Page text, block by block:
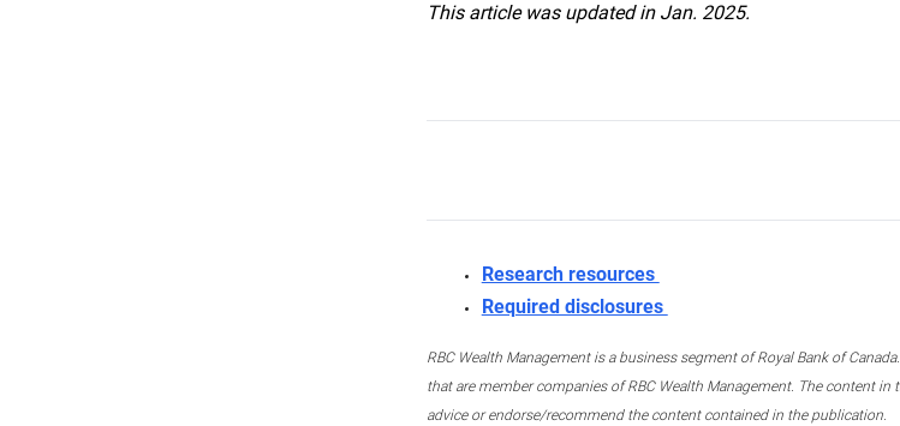
This article was updated in Jan. 2025.
Research resources
Required disclosures
RBC Wealth Management is a business segment of Royal Bank of
that are member companies of RBC Wealth Management. The content
advice or endorse/recommend the content contained in the publication.